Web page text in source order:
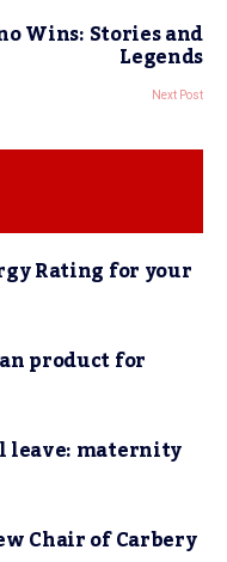
Wins: Stories and
Legends
Next Post
Rating for your
product for
leave: maternity
Chair of Carbery